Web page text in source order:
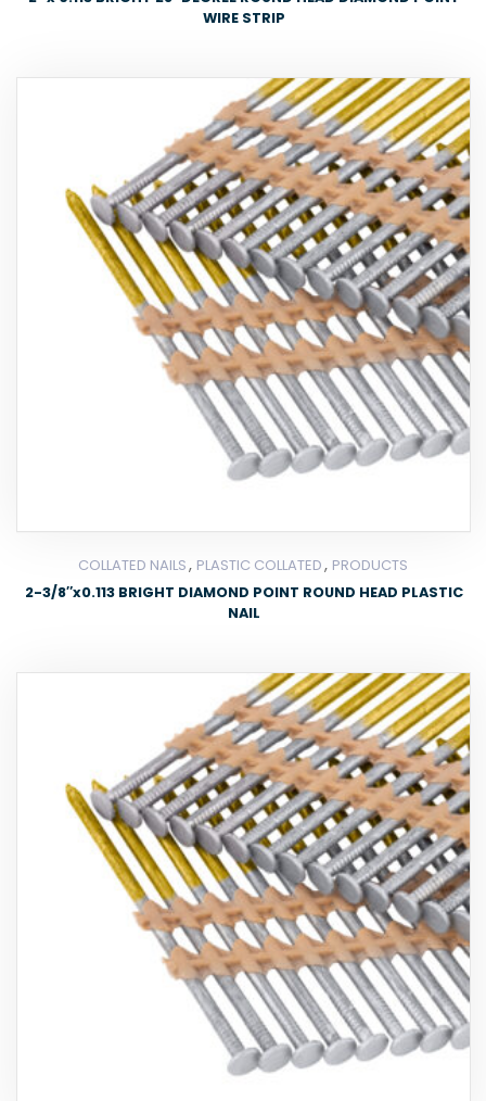
WIRE STRIP
COLLATED NAILS, PLASTIC COLLATED, PRODUCTS
2-3/8″x0.113 BRIGHT DIAMOND POINT ROUND HEAD PLASTIC
NAIL